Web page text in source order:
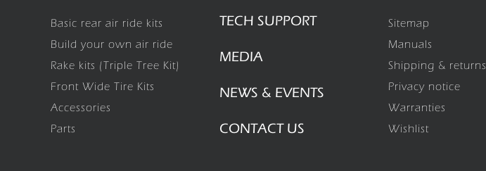
Basic rear air ride kits
Build your own air ride
Rake kits (Triple Tree Kit)
Front Wide Tire Kits
Accessories
Parts
TECH SUPPORT
MEDIA
NEWS & EVENTS
CONTACT US
Sitemap
Manuals
Shipping & returns
Privacy notice
Warranties
Wishlist